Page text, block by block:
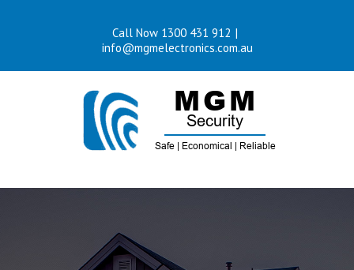
Call Now 1300 431 912 |
info@mgmelectronics.com.au